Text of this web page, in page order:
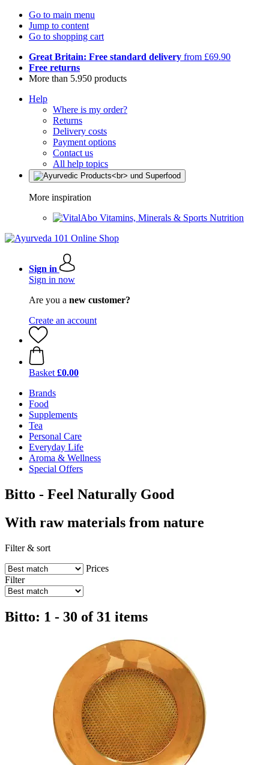
Go to main menu
Jump to content
Go to shopping cart
Great Britain: Free standard delivery from £69.90
Free returns
More than 5.950 products
Help
Where is my order?
Returns
Delivery costs
Payment options
Contact us
All help topics
More inspiration
Vitamins, Minerals & Sports Nutrition
Sign in
Sign in now
Are you a new customer?
Create an account
Basket £0.00
Brands
Food
Supplements
Tea
Personal Care
Everyday Life
Aroma & Wellness
Special Offers
Bitto - Feel Naturally Good
With raw materials from nature
Filter & sort
Prices
Filter
Bitto: 1 - 30 of 31 items